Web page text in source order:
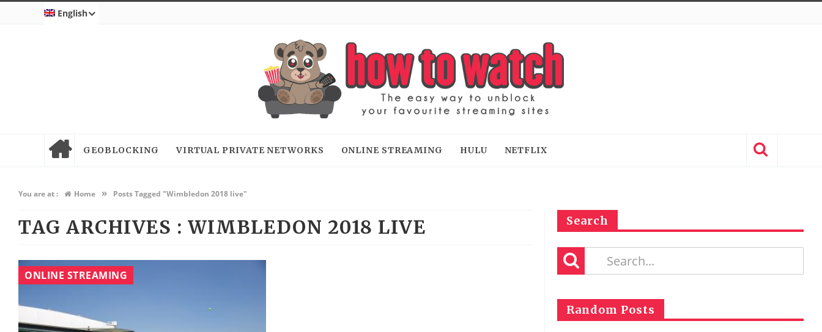
English
GEOBLOCKING VIRTUAL PRIVATE NETWORKS ONLINE STREAMING HULU NETFLIX
You are at : Home » Posts Tagged "Wimbledon 2018 live"
TAG ARCHIVES : WIMBLEDON 2018 LIVE
ONLINE STREAMING
Search
Random Posts